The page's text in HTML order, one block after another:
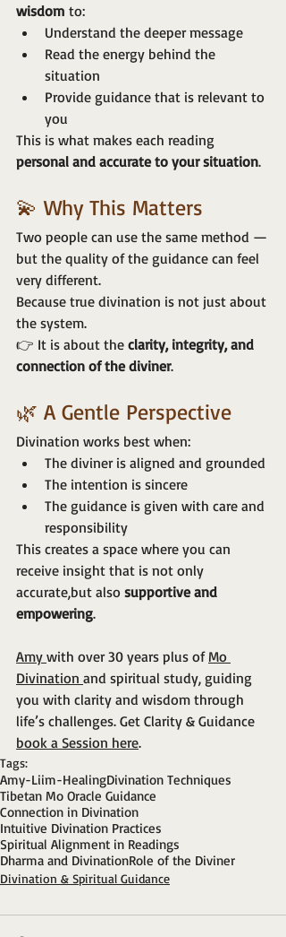
wisdom to:
Understand the deeper message
Read the energy behind the
situation
Provide guidance that is relevant to
you
This is what makes each reading
personal and accurate to your situation.
💫 Why This Matters
Two people can use the same method —
but the quality of the guidance can feel
very different.
Because true divination is not just about
the system.
👉 It is about the clarity, integrity, and
connection of the diviner.
🌿 A Gentle Perspective
Divination works best when:
The diviner is aligned and grounded
The intention is sincere
The guidance is given with care and
responsibility
This creates a space where you can
receive insight that is not only
accurate,but also supportive and
empowering.
Amy with over 30 years plus of Mo
Divination and spiritual study, guiding
you with clarity and wisdom through
life’s challenges. Get Clarity & Guidance
book a Session here.
Tags:
Amy-Liim-HealingDivination Techniques
Tibetan Mo Oracle Guidance
Connection in Divination
Intuitive Divination Practices
Spiritual Alignment in Readings
Dharma and DivinationRole of the Diviner
Divination & Spiritual Guidance